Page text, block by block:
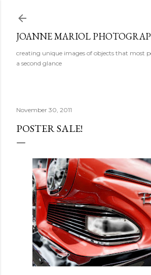
JOANNE MARIOL
creating unique images of objects that most
a second glance
November 30, 2011
POSTER SALE!